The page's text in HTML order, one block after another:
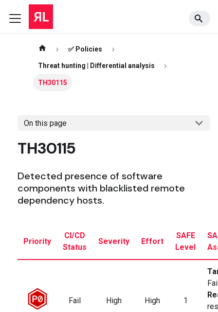
✅ Policies
Threat hunting | Differential analysis
TH30115
On this page
TH30115
Detected presence of software
components with blacklisted remote
dependency hosts.
Priority
CI/CD
Status
Severity Effort
SAFE
Level
Fail High High 1